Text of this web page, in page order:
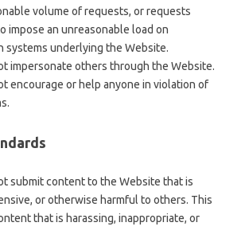
volume of requests, or requests
impose an unreasonable load on
systems underlying the Website.
impersonate others through the Website.
encourage or help anyone in violation of
submit content to the Website that is
or otherwise harmful to others. This
that is harassing, inappropriate, or